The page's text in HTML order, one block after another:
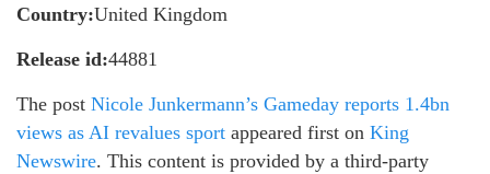
Country:United Kingdom
Release id:44881
The post Nicole Junkermann’s Gameday reports 1.4bn
views as AI revalues sport appeared first on King
Newswire. This content is provided by a third-party